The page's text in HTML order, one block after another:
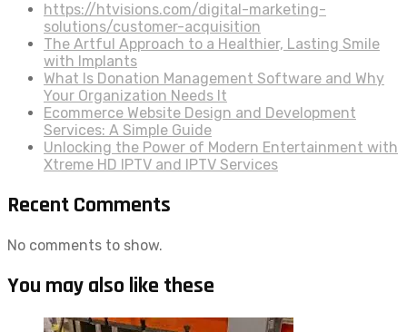
https://htvisions.com/digital-marketing-
solutions/customer-acquisition
The Artful Approach to a Healthier, Lasting Smile
with Implants
What Is Donation Management Software and Why
Your Organization Needs It
Ecommerce Website Design and Development
Services: A Simple Guide
Unlocking the Power of Modern Entertainment with
Xtreme HD IPTV and IPTV Services
Recent Comments
No comments to show.
You may also like these